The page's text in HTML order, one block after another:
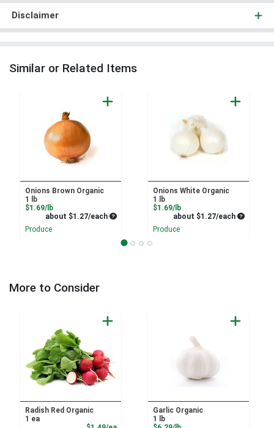
Disclaimer
Similar or Related Items
Onions Brown Organic
1 lb
$1.69/lbProduct Price
about $1.27/each Average per unit price
Produce
Onions White Organic
1 lb
$1.69/lbProduct Price
about $1.27/each Average
Produce
More to Consider
Radish Red Organic
1 ea
Garlic Organic
1 lb